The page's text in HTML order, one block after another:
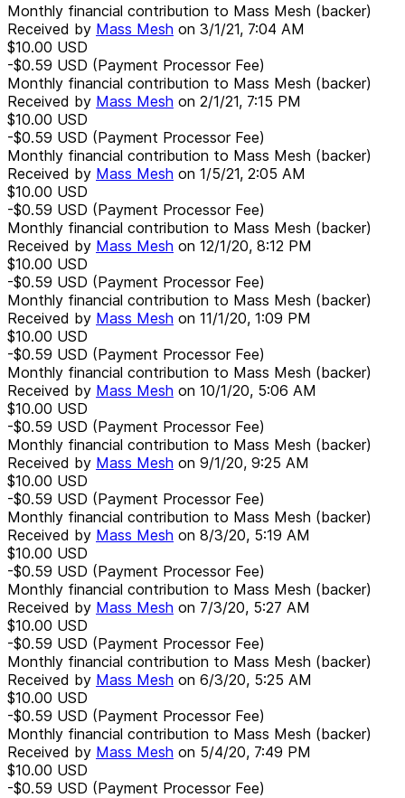
Monthly financial contribution to Mass Mesh (backer)
Received by Mass Mesh on 3/1/21, 7:04 AM
$10.00 USD
-$0.59 USD (Payment Processor Fee)
Monthly financial contribution to Mass Mesh (backer)
Received by Mass Mesh on 2/1/21, 7:15 PM
$10.00 USD
-$0.59 USD (Payment Processor Fee)
Monthly financial contribution to Mass Mesh (backer)
Received by Mass Mesh on 1/5/21, 2:05 AM
$10.00 USD
-$0.59 USD (Payment Processor Fee)
Monthly financial contribution to Mass Mesh (backer)
Received by Mass Mesh on 12/1/20, 8:12 PM
$10.00 USD
-$0.59 USD (Payment Processor Fee)
Monthly financial contribution to Mass Mesh (backer)
Received by Mass Mesh on 11/1/20, 1:09 PM
$10.00 USD
-$0.59 USD (Payment Processor Fee)
Monthly financial contribution to Mass Mesh (backer)
Received by Mass Mesh on 10/1/20, 5:06 AM
$10.00 USD
-$0.59 USD (Payment Processor Fee)
Monthly financial contribution to Mass Mesh (backer)
Received by Mass Mesh on 9/1/20, 9:25 AM
$10.00 USD
-$0.59 USD (Payment Processor Fee)
Monthly financial contribution to Mass Mesh (backer)
Received by Mass Mesh on 8/3/20, 5:19 AM
$10.00 USD
-$0.59 USD (Payment Processor Fee)
Monthly financial contribution to Mass Mesh (backer)
Received by Mass Mesh on 7/3/20, 5:27 AM
$10.00 USD
-$0.59 USD (Payment Processor Fee)
Monthly financial contribution to Mass Mesh (backer)
Received by Mass Mesh on 6/3/20, 5:25 AM
$10.00 USD
-$0.59 USD (Payment Processor Fee)
Monthly financial contribution to Mass Mesh (backer)
Received by Mass Mesh on 5/4/20, 7:49 PM
$10.00 USD
-$0.59 USD (Payment Processor Fee)